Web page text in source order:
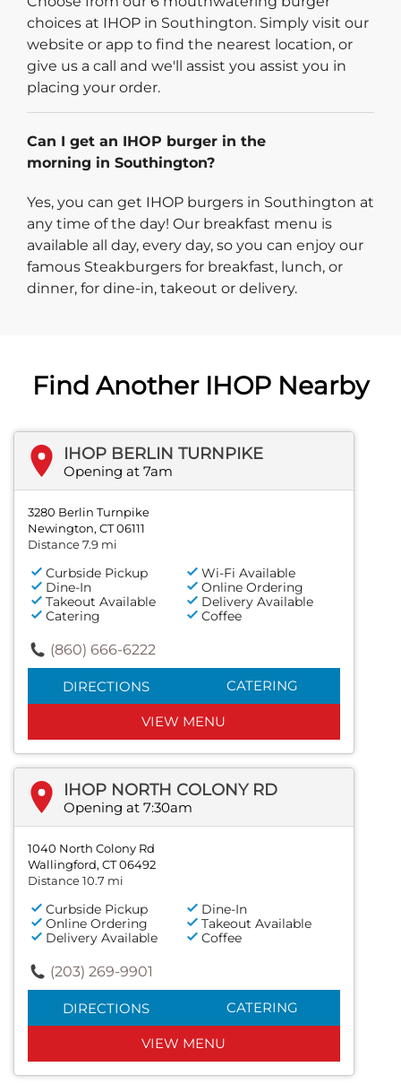
choices at IHOP in Southington. Simply visit our
website or app to find the nearest location, or
give us a call and we'll assist you assist you in
placing your order.
Can I get an IHOP burger in the
morning in Southington?
Yes, you can get IHOP burgers in Southington at
any time of the day! Our breakfast menu is
available all day, every day, so you can enjoy our
famous Steakburgers for breakfast, lunch, or
dinner, for dine-in, takeout or delivery.
Find Another IHOP Nearby
IHOP BERLIN TURNPIKE
Opening at 7am
3280 Berlin Turnpike
Newington, CT 06111
Distance 7.9 mi
Curbside Pickup
Wi-Fi Available
Dine-In
Online Ordering
Takeout Available
Delivery Available
Catering
Coffee
(860) 666-6222
DIRECTIONS CATERING
VIEW MENU
IHOP NORTH COLONY RD
Opening at 7:30am
1040 North Colony Rd
Wallingford, CT 06492
Distance 10.7 mi
Curbside Pickup
Dine-In
Online Ordering
Takeout Available
Delivery Available
Coffee
(203) 269-9901
DIRECTIONS CATERING
VIEW MENU